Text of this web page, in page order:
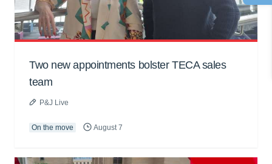
Two new appointments bolster TECA sales
team
P&J Live
On the move August 7